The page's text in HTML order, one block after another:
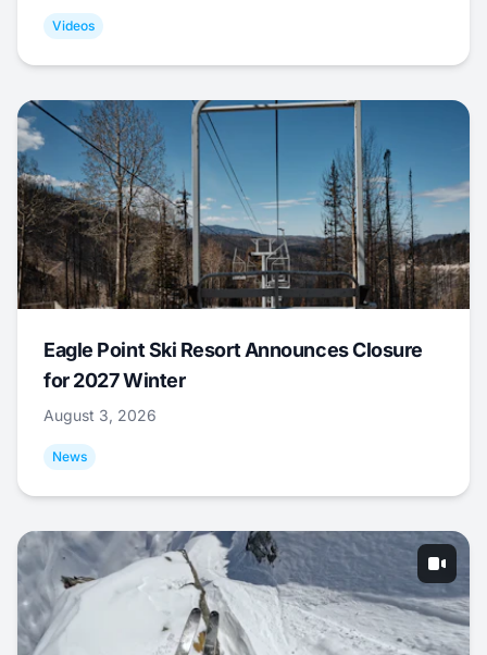
Videos
Eagle Point Ski Resort Announces Closure
for 2027 Winter
August 3, 2026
News